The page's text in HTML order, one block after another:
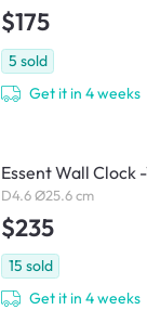
$175
5 sold
Get it in 4 weeks
Essent Wall Clock
D4.6 Ø25.6 cm
$235
15 sold
Get it in 4 weeks